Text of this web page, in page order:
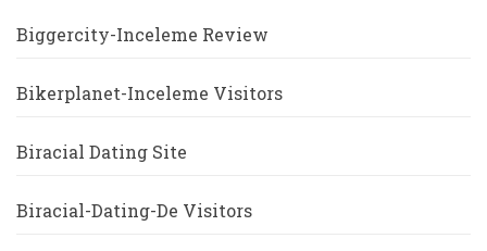
Biggercity-Inceleme Review
Bikerplanet-Inceleme Visitors
Biracial Dating Site
Biracial-Dating-De Visitors